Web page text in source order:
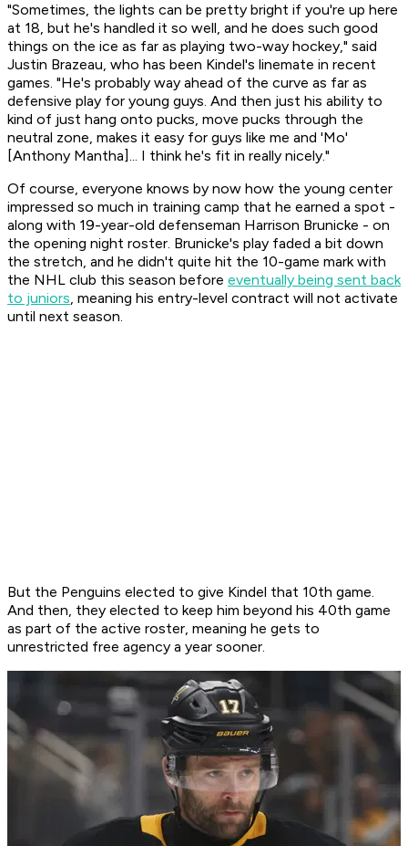
"Sometimes, the lights can be pretty bright if you're up here
at 18, but he's handled it so well, and he does such good
things on the ice as far as playing two-way hockey," said
Justin Brazeau, who has been Kindel's linemate in recent
games. "He's probably way ahead of the curve as far as
defensive play for young guys. And then just his ability to
kind of just hang onto pucks, move pucks through the
neutral zone, makes it easy for guys like me and 'Mo'
[Anthony Mantha]... I think he's fit in really nicely."
Of course, everyone knows by now how the young center
impressed so much in training camp that he earned a spot -
along with 19-year-old defenseman Harrison Brunicke - on
the opening night roster. Brunicke's play faded a bit down
the stretch, and he didn't quite hit the 10-game mark with
the NHL club this season before eventually being sent back
to juniors, meaning his entry-level contract will not activate
until next season.
But the Penguins elected to give Kindel that 10th game.
And then, they elected to keep him beyond his 40th game
as part of the active roster, meaning he gets to
unrestricted free agency a year sooner.